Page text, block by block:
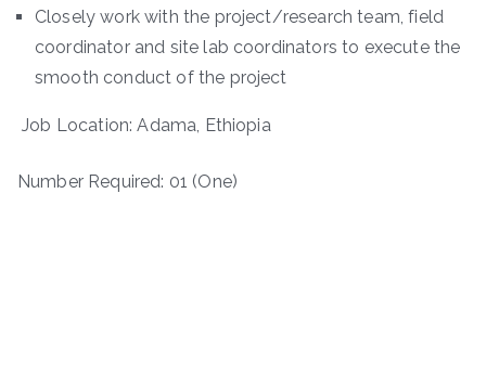
Closely work with the project/research team, field
coordinator and site lab coordinators to execute the
smooth conduct of the project
Job Location: Adama, Ethiopia
Number Required: 01 (One)